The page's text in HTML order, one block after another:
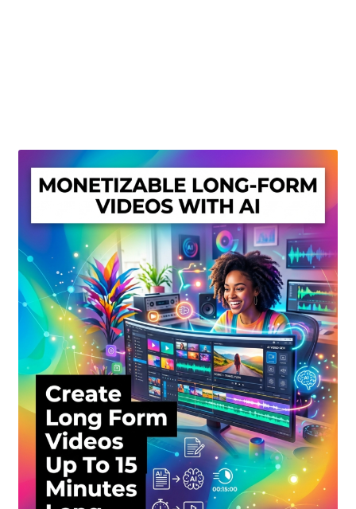
Privacy Policy
Shop
Sitemap
Support
Terms and Conditions